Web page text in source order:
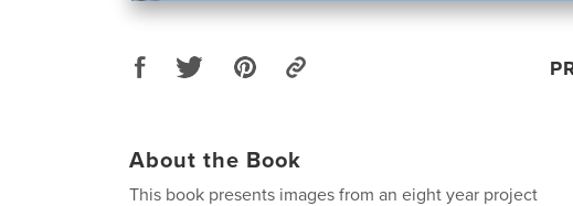
About the Book
This book presents images from an eight year project